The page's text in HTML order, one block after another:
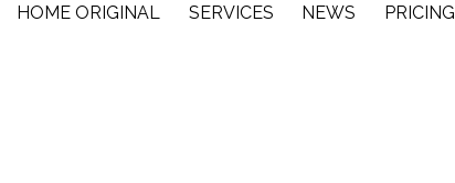
HOME ORIGINAL SERVICES NEWS PRICING